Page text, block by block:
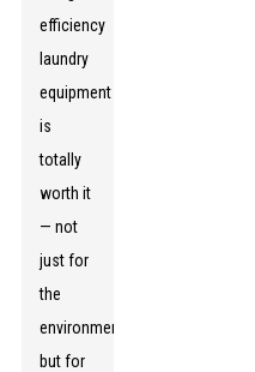
efficiency
laundry
equipment
is
totally
worth it
— not
just for
the
environment,
but for